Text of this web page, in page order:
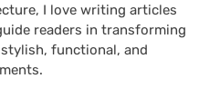
I love writing articles
readers in transforming
functional, and